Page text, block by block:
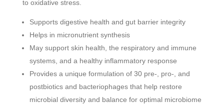
to oxidative stress.
Supports digestive health and gut barrier integrity
Helps in micronutrient synthesis
May support skin health, the respiratory and immune
systems, and a healthy inflammatory response
Provides a unique formulation of 30 pre-, pro-, and
postbiotics and bacteriophages that help restore
microbial diversity and balance for optimal microbiome